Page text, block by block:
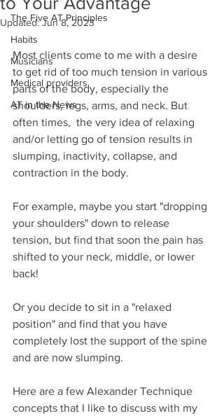
The Five AT Principles
Habits
Musicians
Medical providers
AT in the News
Updated:Jun 8, 2023
Most clients come to me with a desire
to get rid of too much tension in various
parts of the body, especially the
shoulders, legs, arms, and neck. But
often times,  the very idea of relaxing
and/or letting go of tension results in
slumping, inactivity, collapse, and
contraction in the body.
For example, maybe you start "dropping
your shoulders" down to release
tension, but find that soon the pain has
shifted to your neck, middle, or lower
back!
Or you decide to sit in a "relaxed
position" and find that you have
completely lost the support of the spine
and are now slumping.
Here are a few Alexander Technique
concepts that I like to discuss with my